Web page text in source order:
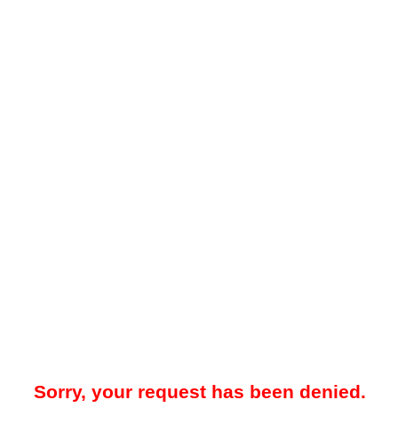
Sorry, your request has been denied.